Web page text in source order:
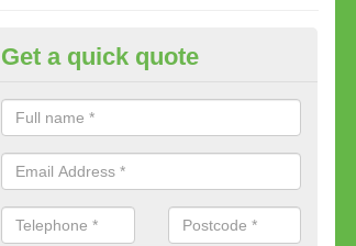
Apparatus Suitable
The wide range of gym equipment we offer can
whether you are very strong or not.
Get a quick quote